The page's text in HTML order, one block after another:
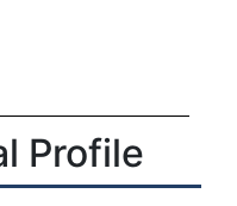
Profile